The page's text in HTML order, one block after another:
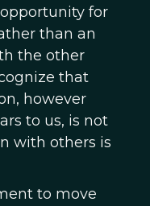
for
than an
the other
that
however
to us, is not
with others is
to move